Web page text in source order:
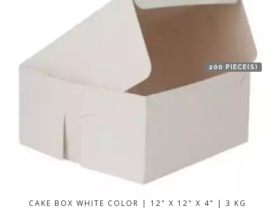
200 PIECE(S)
CAKE BOX WHITE COLOR | 12" X 12" X 4" | 3 KG